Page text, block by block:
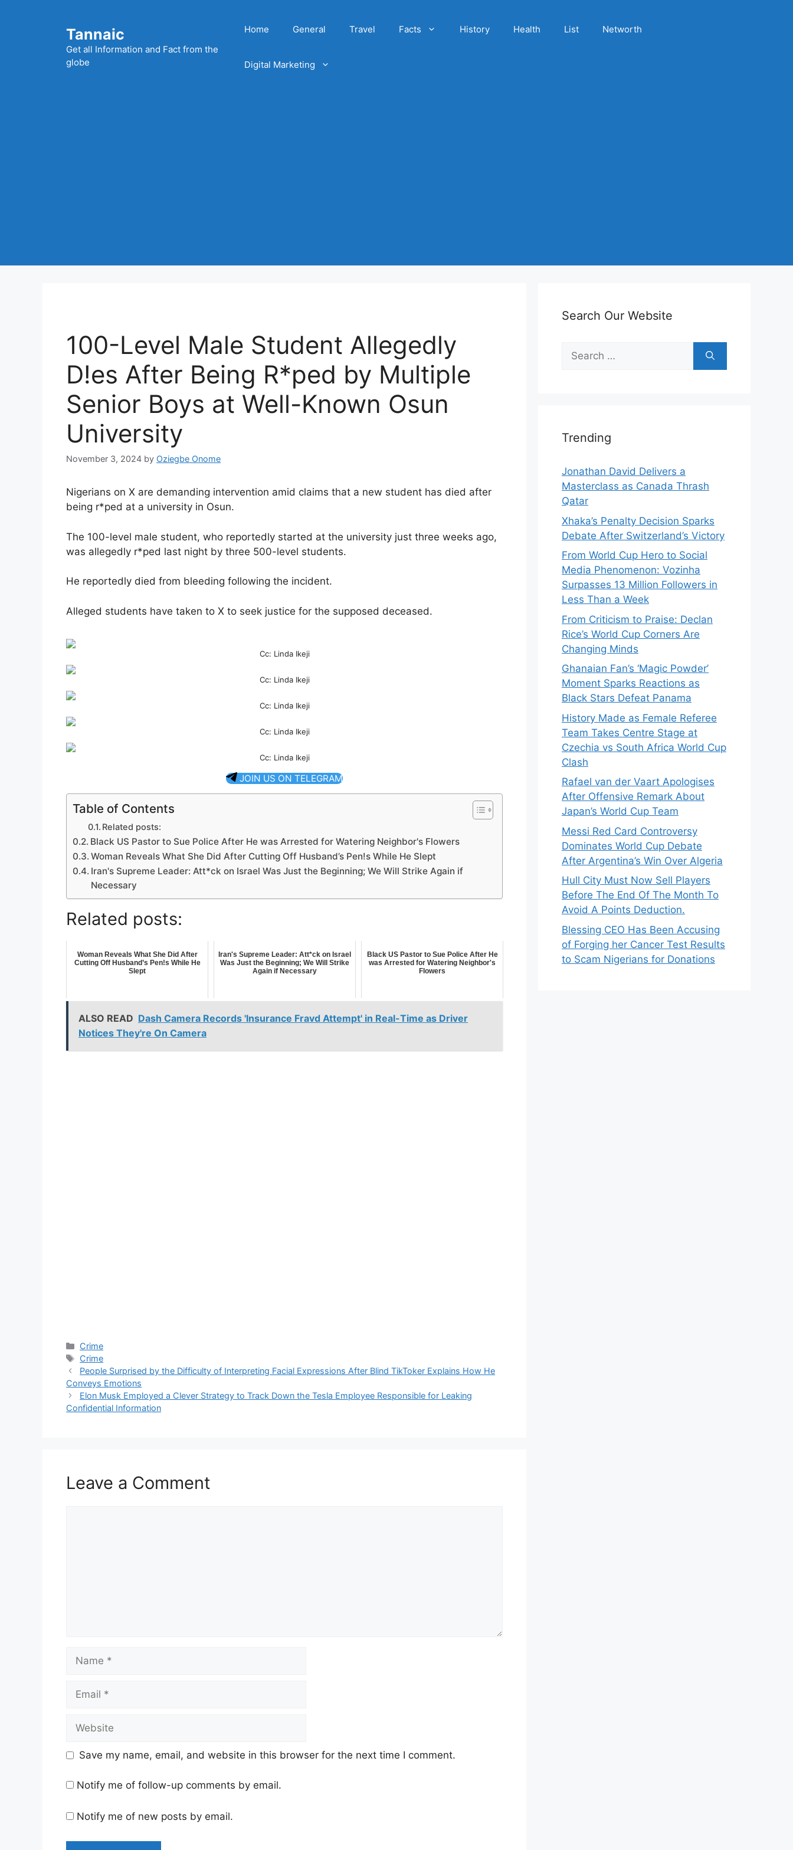
Tannaic
Get all Information and Fact from the
globe
Home General Travel Facts History Health List Networth
Digital Marketing
100-Level Male Student Allegedly
D!es After Being R*ped by Multiple
Senior Boys at Well-Known Osun
University
November 3, 2024 by Oziegbe Onome
Nigerians on X are demanding intervention amid claims that a new student has died after
being r*ped at a university in Osun.
The 100-level male student, who reportedly started at the university just three weeks ago,
was allegedly r*ped last night by three 500-level students.
He reportedly died from bleeding following the incident.
Alleged students have taken to X to seek justice for the supposed deceased.
Cc: Linda Ikeji
Cc: Linda Ikeji
Cc: Linda Ikeji
Cc: Linda Ikeji
Cc: Linda Ikeji
JOIN US ON TELEGRAM
Table of Contents
Related posts:
Black US Pastor to Sue Police After He was Arrested for Watering Neighbor's Flowers
Woman Reveals What She Did After Cutting Off Husband’s Pen!s While He Slept
Iran's Supreme Leader: Att*ck on Israel Was Just the Beginning; We Will Strike Again if
Necessary
Related posts:
Woman Reveals What She Did After
Cutting Off Husband’s Pen!s While He
Slept
Iran's Supreme Leader: Att*ck on Israel
Was Just the Beginning; We Will Strike
Again if Necessary
Black US Pastor to Sue Police After He
was Arrested for Watering Neighbor's
Flowers
ALSO READ Dash Camera Records 'Insurance Fravd Attempt' in Real-Time as Driver
Notices They're On Camera
Categories
Crime
Tags
Crime
People Surprised by the Difficulty of Interpreting Facial Expressions After Blind TikToker Explains How He
Conveys Emotions
Elon Musk Employed a Clever Strategy to Track Down the Tesla Employee Responsible for Leaking
Confidential Information
Leave a Comment
Name
Email
Website
Save my name, email, and website in this browser for the next time I comment.
Notify me of follow-up comments by email.
Notify me of new posts by email.
Search Our Website
Search
for:
Trending
Jonathan David Delivers a
Masterclass as Canada Thrash
Qatar
Xhaka’s Penalty Decision Sparks
Debate After Switzerland’s Victory
From World Cup Hero to Social
Media Phenomenon: Vozinha
Surpasses 13 Million Followers in
Less Than a Week
From Criticism to Praise: Declan
Rice’s World Cup Corners Are
Changing Minds
Ghanaian Fan’s ‘Magic Powder’
Moment Sparks Reactions as
Black Stars Defeat Panama
History Made as Female Referee
Team Takes Centre Stage at
Czechia vs South Africa World Cup
Clash
Rafael van der Vaart Apologises
After Offensive Remark About
Japan’s World Cup Team
Messi Red Card Controversy
Dominates World Cup Debate
After Argentina’s Win Over Algeria
Hull City Must Now Sell Players
Before The End Of The Month To
Avoid A Points Deduction.
Blessing CEO Has Been Accusing
of Forging her Cancer Test Results
to Scam Nigerians for Donations